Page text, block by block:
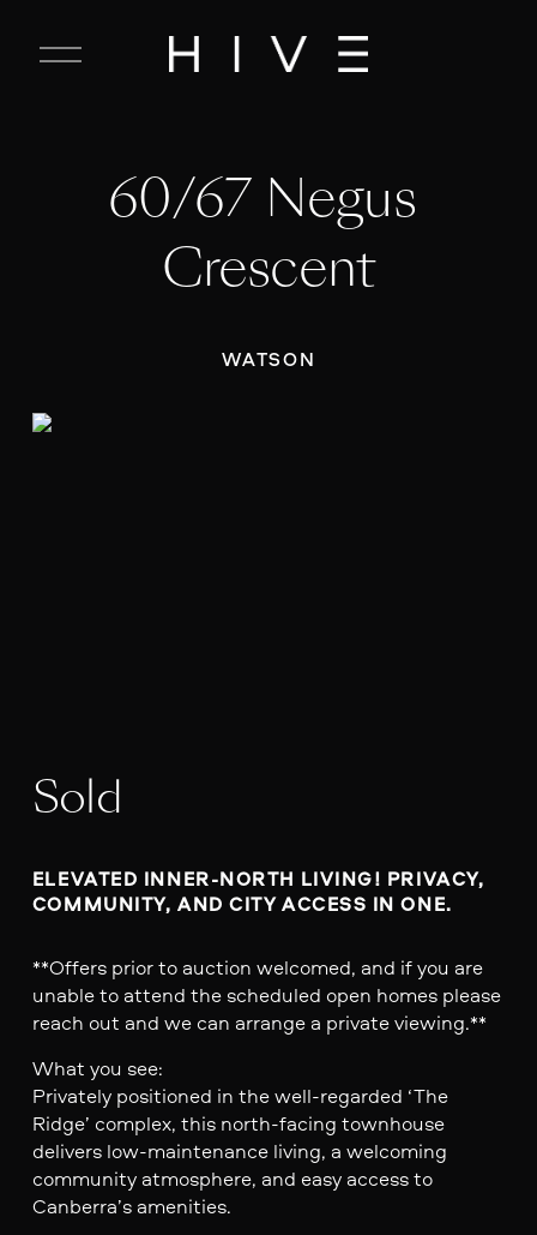
C
60/67 Negus
Crescent
WATSON
Sold
ELEVATED INNER-NORTH LIVING! PRIVACY,
COMMUNITY, AND CITY ACCESS IN ONE.
**Offers prior to auction welcomed, and if you are
unable to attend the scheduled open homes please
reach out and we can arrange a private viewing.**
What you see:
Privately positioned in the well-regarded ‘The
Ridge’ complex, this north-facing townhouse
delivers low-maintenance living, a welcoming
community atmosphere, and easy access to
Canberra’s amenities.